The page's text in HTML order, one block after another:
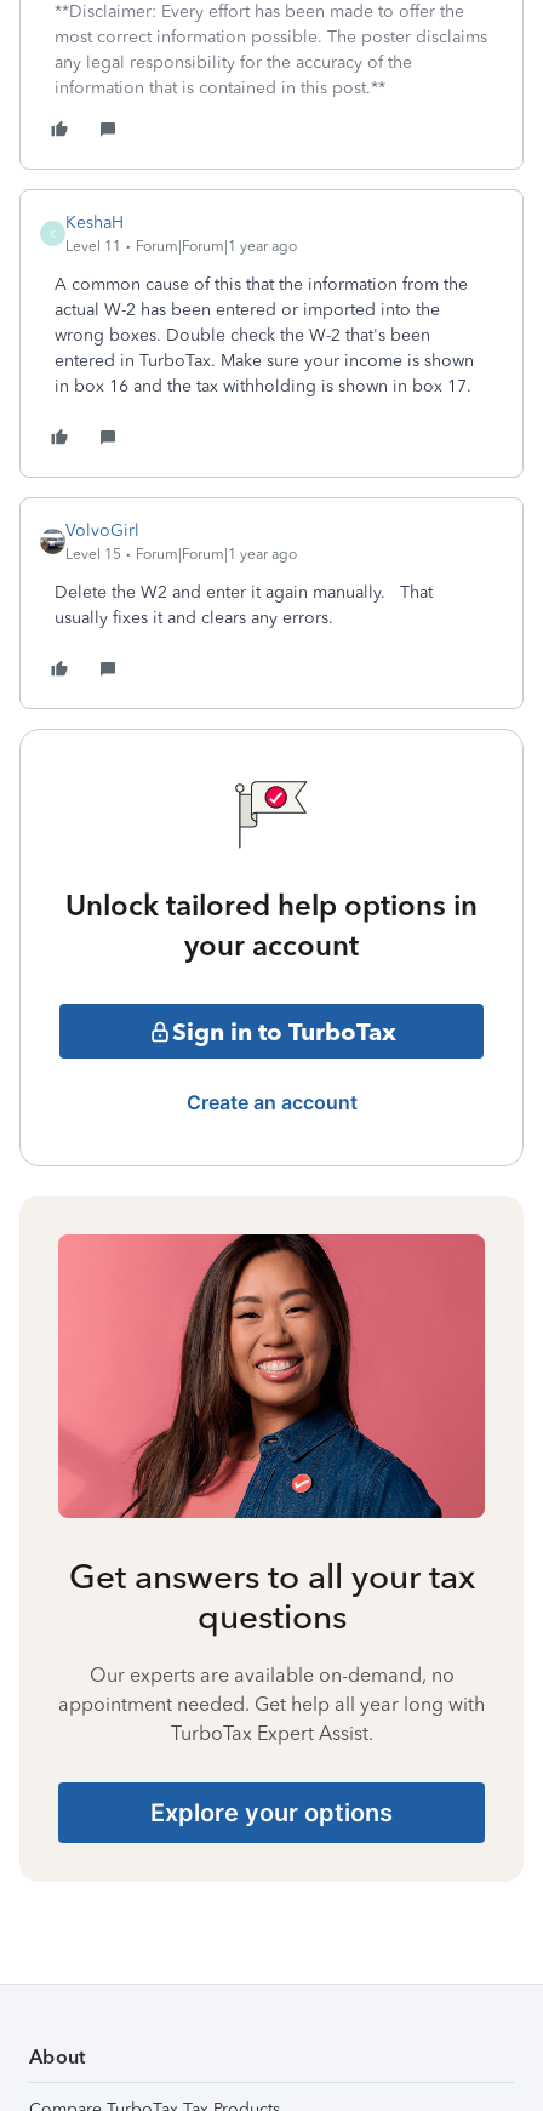
**Disclaimer: Every effort has been made to offer the
most correct information possible. The poster disclaims
any legal responsibility for the accuracy of the
information that is contained in this post.**
K
KeshaH
Level 11 Forum|Forum|1 year ago
A common cause of this that the information from the
actual W-2 has been entered or imported into the
wrong boxes. Double check the W-2 that's been
entered in TurboTax. Make sure your income is shown
in box 16 and the tax withholding is shown in box 17.
VolvoGirl
Level 15 Forum|Forum|1 year ago
Delete the W2 and enter it again manually. That
usually fixes it and clears any errors.
Unlock tailored help options in
your account
Sign in to TurboTax
Create an account
Get answers to all your tax
questions
Our experts are available on-demand, no
appointment needed. Get help all year long with
TurboTax Expert Assist.
Explore your options
About